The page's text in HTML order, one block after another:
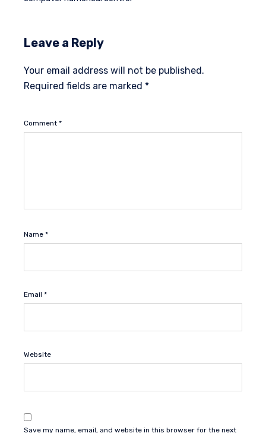
Leave a Reply
Your email address will not be published.
Required fields are marked *
Comment *
Name *
Email *
Website
Save my name, email, and website in this browser for the next